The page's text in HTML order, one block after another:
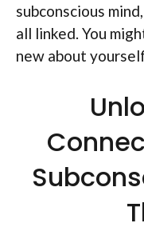
subconscious
all linked. You
new about